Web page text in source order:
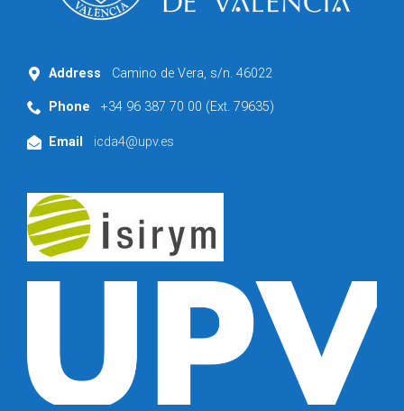
Address Camino de Vera, s/n. 46022
Phone +34 96 387 70 00 (Ext. 79635)
Email icda4@upv.es